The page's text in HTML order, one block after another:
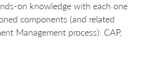
on knowledge with each one
components (and related
Management process): CAP,